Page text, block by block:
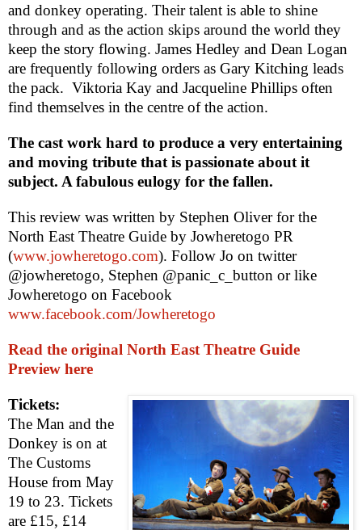
and donkey operating. Their talent is able to shine
through and as the action skips around the world they
keep the story flowing. James Hedley and Dean Logan
are frequently following orders as Gary Kitching leads
the pack. Viktoria Kay and Jacqueline Phillips often
find themselves in the centre of the action.
The cast work hard to produce a very entertaining
and moving tribute that is passionate about it
subject. A fabulous eulogy for the fallen.
This review was written by Stephen Oliverfor the
North East Theatre Guide by Jowheretogo PR
(www.jowheretogo.com). Follow Jo on twitter
@jowheretogo, Stephen @panic_c_button or like
Jowheretogo on Facebook
www.facebook.com/Jowheretogo
Read the original North East Theatre Guide
Preview here
Tickets:
The Man and the
Donkey is on at
The Customs
House from May
19 to 23. Tickets
are £15, £14